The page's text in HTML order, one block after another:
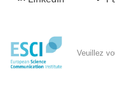
Veuillez